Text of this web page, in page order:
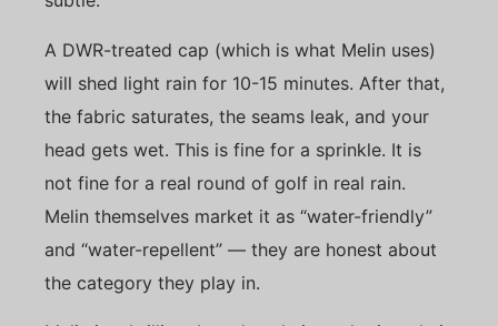
A DWR-treated cap (which is what Melin uses)
will shed light rain for 10-15 minutes. After that,
the fabric saturates, the seams leak, and your
head gets wet. This is fine for a sprinkle. It is
not fine for a real round of golf in real rain.
Melin themselves market it as “water-friendly”
and “water-repellent” — they are honest about
the category they play in.